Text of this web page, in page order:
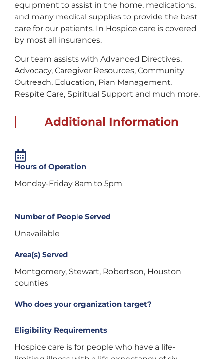
equipment to assist in the home, medications,
and many medical supplies to provide the best
care for our patients. In Hospice care is covered
by most all insurances.
Our team assists with Advanced Directives,
Advocacy, Caregiver Resources, Community
Outreach, Education, Pian Management,
Respite Care, Spiritual Support and much more.
Additional Information
Hours of Operation
Monday-Friday 8am to 5pm
Number of People Served
Unavailable
Area(s) Served
Montgomery, Stewart, Robertson, Houston
counties
Who does your organization target?
Eligibility Requirements
Hospice care is for people who have a life-